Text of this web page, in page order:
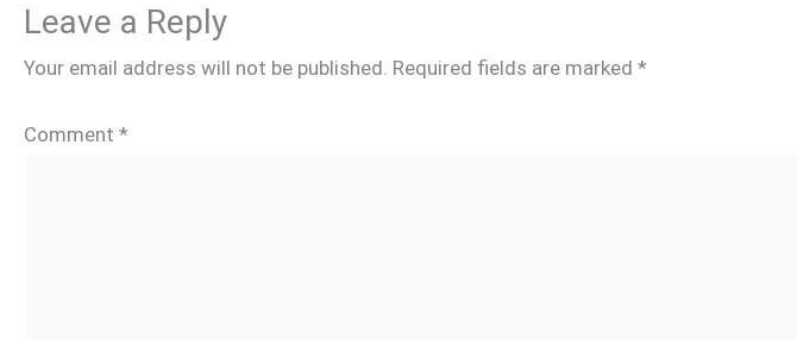
Leave a Reply
Your email address will not be published. Required fields are marked *
Comment *